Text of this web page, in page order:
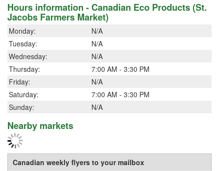
Hours information - Canadian Eco Products (St.
Jacobs Farmers Market)
Monday:
N/A
Tuesday:
N/A
Wednesday:
N/A
Thursday:
7:00 AM - 3:30 PM
Friday:
N/A
Saturday:
7:00 AM - 3:30 PM
Sunday:
N/A
Nearby markets
Canadian weekly flyers to your mailbox